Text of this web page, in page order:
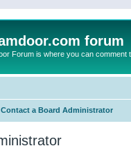
forum
Forum is where you can
Contact a Board Administrator